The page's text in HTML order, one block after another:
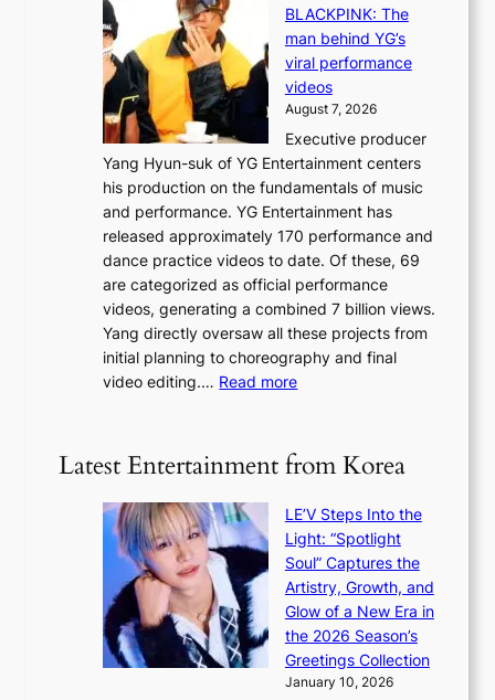
f
e
a
s
a
a
m
a
g
e
c
a
u
s
e
d
b
y
s
t
a
v
o
l
e
n
c
e
e
d
i
t
a
g
e
n
c
y
a
p
o
i
z
e
s
f
o
r
BLACKPINK: The
man behind YG’s
viral performance
videos
August 7, 2026
Executive producer
Yang Hyun-suk of YG Entertainment centers
his production on the fundamentals of music
and performance. YG Entertainment has
released approximately 170 performance and
dance practice videos to date. Of these, 69
are categorized as official performance
videos, generating a combined 7 billion views.
Yang directly oversaw all these projects from
initial planning to choreography and final
video editing.… Read more:
o
m
I
G
B
A
N
G
t
Latest Entertainment from Korea
LE’V Steps Into the
Light: “Spotlight
Soul” Captures the
Artistry, Growth, and
Glow of a New Era in
the 2026 Season’s
Greetings Collection
January 10, 2026